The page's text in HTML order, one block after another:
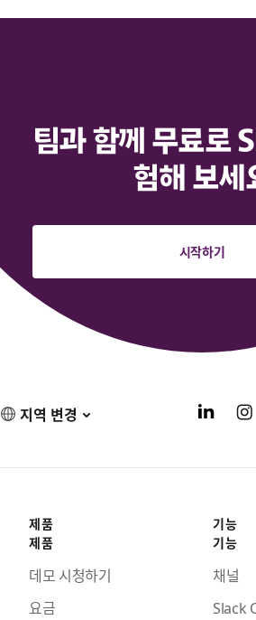
팀과 함께 무료로
험해 보세
시작하기
지역 변경
제품
제품
데모 시청하기
요금
기능
기능
채널
Slack